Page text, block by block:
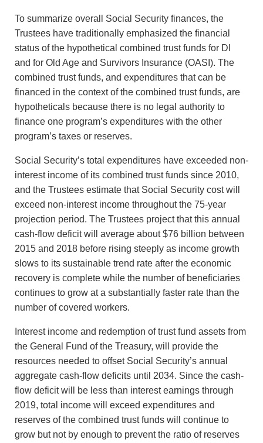
To summarize overall Social Security finances, the
Trustees have traditionally emphasized the financial
status of the hypothetical combined trust funds for DI
and for Old Age and Survivors Insurance (OASI). The
combined trust funds, and expenditures that can be
financed in the context of the combined trust funds, are
hypotheticals because there is no legal authority to
finance one program’s expenditures with the other
program’s taxes or reserves.
Social Security’s total expenditures have exceeded non-
interest income of its combined trust funds since 2010,
and the Trustees estimate that Social Security cost will
exceed non-interest income throughout the 75-year
projection period. The Trustees project that this annual
cash-flow deficit will average about $76 billion between
2015 and 2018 before rising steeply as income growth
slows to its sustainable trend rate after the economic
recovery is complete while the number of beneficiaries
continues to grow at a substantially faster rate than the
number of covered workers.
Interest income and redemption of trust fund assets from
the General Fund of the Treasury, will provide the
resources needed to offset Social Security’s annual
aggregate cash-flow deficits until 2034. Since the cash-
flow deficit will be less than interest earnings through
2019, total income will exceed expenditures and
reserves of the combined trust funds will continue to
grow but not by enough to prevent the ratio of reserves